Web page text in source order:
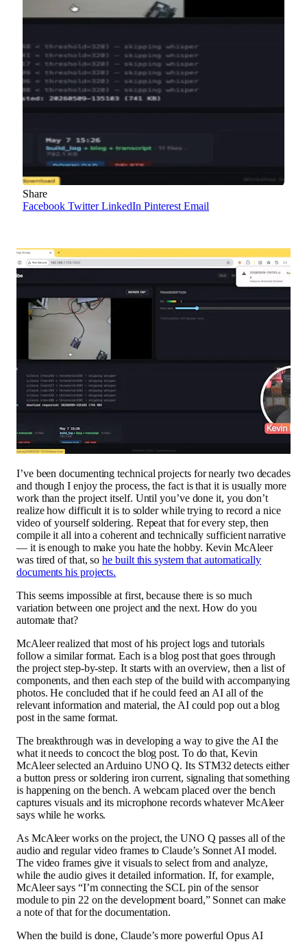
Share
Facebook Twitter LinkedIn Pinterest Email
I’ve been documenting technical projects for nearly two decades
and though I enjoy the process, the fact is that it is usually more
work than the project itself. Until you’ve done it, you don’t
realize how difficult it is to solder while trying to record a nice
video of yourself soldering. Repeat that for every step, then
compile it all into a coherent and technically sufficient narrative
— it is enough to make you hate the hobby. Kevin McAleer
was tired of that, sohe built this system that automatically
documents his projects.
This seems impossible at first, because there is so much
variation between one project and the next. How do you
automate that?
McAleer realized that most of his project logs and tutorials
follow a similar format. Each is a blog post that goes through
the project step-by-step. It starts with an overview, then a list of
components, and then each step of the build with accompanying
photos. He concluded that if he could feed an AI all of the
relevant information and material, the AI could pop out a blog
post in the same format.
The breakthrough was in developing a way to give the AI the
what it needs to concoct the blog post. To do that, Kevin
McAleer selected an Arduino UNO Q. Its STM32 detects either
a button press or soldering iron current, signaling that something
is happening on the bench. A webcam placed over the bench
captures visuals and its microphone records whatever McAleer
says while he works.
As McAleer works on the project, the UNO Q passes all of the
audio and regular video frames to Claude’s Sonnet AI model.
The video frames give it visuals to select from and analyze,
while the audio gives it detailed information. If, for example,
McAleer says “I’m connecting the SCL pin of the sensor
module to pin 22 on the development board,” Sonnet can make
a note of that for the documentation.
When the build is done, Claude’s more powerful Opus AI